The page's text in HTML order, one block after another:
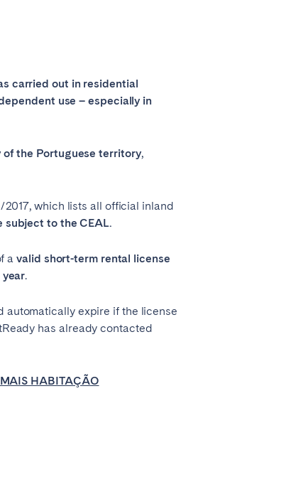
carried out in residential
use – especially in
the Portuguese territory,
which lists all official inland
subject to the CEAL.
a valid short-term rental license
.
automatically expire if the license
has already contacted
MAIS HABITAÇÃO